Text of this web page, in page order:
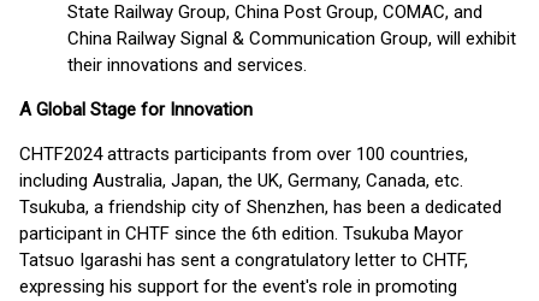
State Railway Group, China Post Group, COMAC, and
China Railway Signal & Communication Group, will exhibit
their innovations and services.
A Global Stage for Innovation
CHTF2024 attracts participants from over 100 countries,
including Australia, Japan, the UK, Germany, Canada, etc.
Tsukuba, a friendship city of Shenzhen, has been a dedicated
participant in CHTF since the 6th edition. Tsukuba Mayor
Tatsuo Igarashi has sent a congratulatory letter to CHTF,
expressing his support for the event's role in promoting